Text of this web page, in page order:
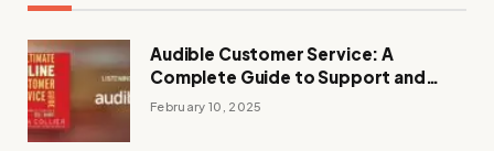
Audible Customer Service: A
Complete Guide to Support and
Assistance
February 10, 2025